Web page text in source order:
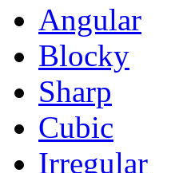
Angular
Blocky
Sharp
Cubic
Irregular